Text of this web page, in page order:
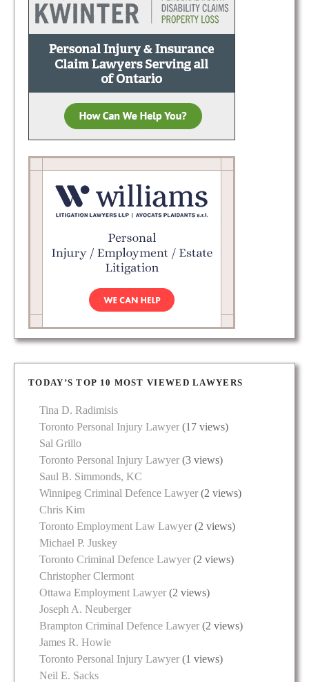
TODAY’S TOP 10 MOST VIEWED LAWYERS
Tina D. Radimisis
Toronto Personal Injury Lawyer (17 views)
Sal Grillo
Toronto Personal Injury Lawyer (3 views)
Saul B. Simmonds, KC
Winnipeg Criminal Defence Lawyer (2 views)
Chris Kim
Toronto Employment Law Lawyer (2 views)
Michael P. Juskey
Toronto Criminal Defence Lawyer (2 views)
Christopher Clermont
Ottawa Employment Lawyer (2 views)
Joseph A. Neuberger
Brampton Criminal Defence Lawyer (2 views)
James R. Howie
Toronto Personal Injury Lawyer (1 views)
Neil E. Sacks